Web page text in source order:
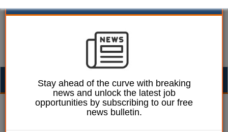
Ellie Ames 21 June 2024
‘Talk more’ about social
Stay ahead of the curve with breaking
news and unlock the latest job
opportunities by subscribing to our free
news bulletin.